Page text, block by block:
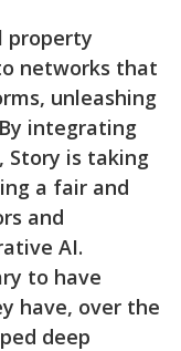
property
networks that
unleashing
integrating
Story is taking
a fair and
and
AI.
to have
have, over the
deep